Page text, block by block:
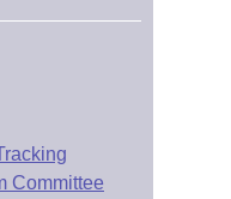
Committee